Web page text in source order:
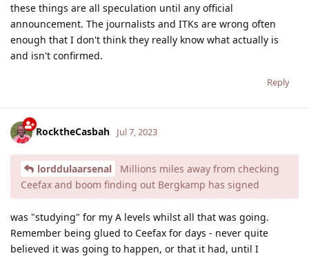
these things are all speculation until any official
announcement. The journalists and ITKs are wrong often
enough that I don't think they really know what actually is
and isn't confirmed.
Reply
RocktheCasbah Jul 7, 2023
lorddulaarsenal
Millions miles away from checking
Ceefax and boom finding out Bergkamp has signed
was "studying" for my A levels whilst all that was going.
Remember being glued to Ceefax for days - never quite
believed it was going to happen, or that it had, until I